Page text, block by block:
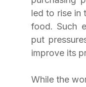
led to rise in
food. Such
put
improve its
While the